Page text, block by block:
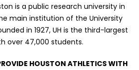
is a public research university in
main institution of the University
in 1927, UH is the third-largest
over 47,000 students.
HOUSTON ATHLETICS WITH